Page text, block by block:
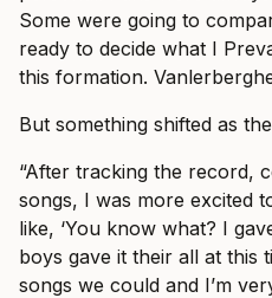
Some were going to
ready to decide what I
this formation.
But something shifted as
“After tracking the record,
songs, I was more excited
like, ‘You know what? I
boys gave it their all at this
songs we could and I’m